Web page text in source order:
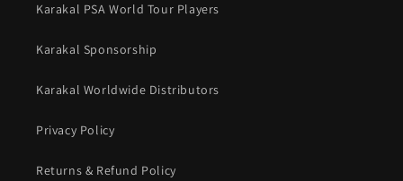
Karakal PSA World Tour Players
Karakal Sponsorship
Karakal Worldwide Distributors
Privacy Policy
Returns & Refund Policy